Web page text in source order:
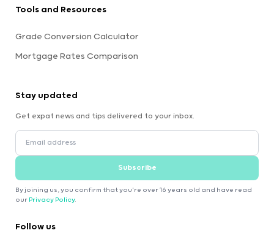
Tools and Resources
Grade Conversion Calculator
Mortgage Rates Comparison
Stay updated
Get expat news and tips delivered to your inbox.
Subscribe
By joining us, you confirm that you're over 16 years old and have read
our Privacy Policy.
Follow us